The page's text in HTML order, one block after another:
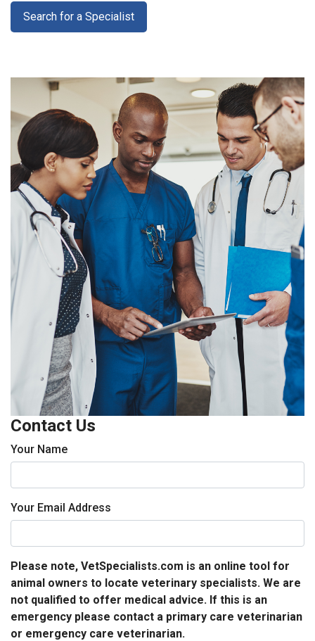
Search for a Specialist
Contact Us
Your Name
Your Email Address
Please note, VetSpecialists.com is an online tool for
animal owners to locate veterinary specialists. We are
not qualified to offer medical advice. If this is an
emergency please contact a primary care veterinarian
or emergency care veterinarian.